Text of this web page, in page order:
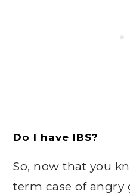
Do I have IBS?
So, now that you
term case of angry